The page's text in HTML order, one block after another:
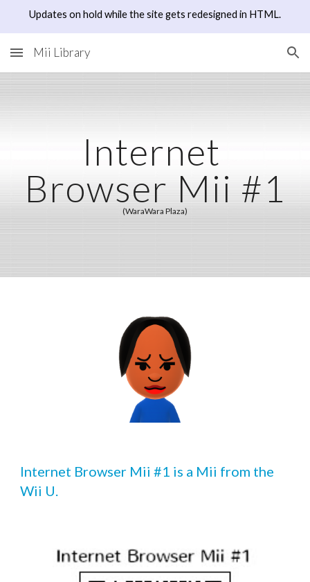
Updates on hold while the site gets redesigned in HTML.
Mii Library
Internet
Browser Mii #1
(WaraWara Plaza)
Internet Browser Mii #1 is a Mii from the
Wii U.